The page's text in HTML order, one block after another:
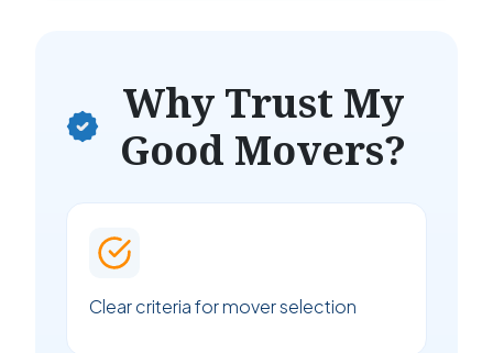
Why Trust My
Good Movers?
Clear criteria for mover selection